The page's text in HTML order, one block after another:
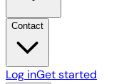
Contact
Log inGet started